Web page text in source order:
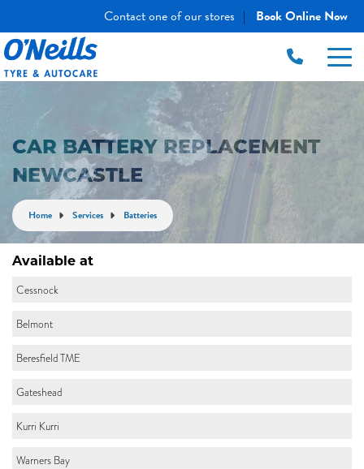
Contact one of our stores | Book Online Now
CAR BATTERY REPLACEMENT
NEWCASTLE
Home Services Batteries
Available at
Cessnock
Belmont
Beresfield TME
Gateshead
Kurri Kurri
Warners Bay